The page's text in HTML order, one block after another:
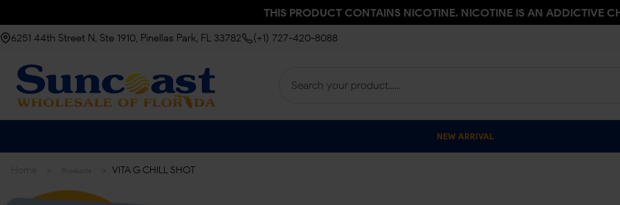
THIS PRODUCT CONTAINS NICOTINE. NICOTINE IS AN ADDICTIVE
6251 44th Street N, Ste 1910, Pinellas Park, FL 33782 (+1) 727-420-8088
NEW ARRIVAL
VITA G CHILL SHOT